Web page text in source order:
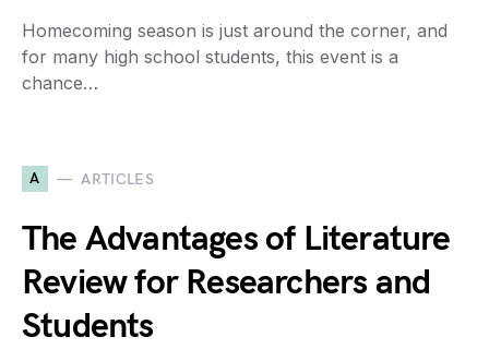
Homecoming season is just around the corner, and
for many high school students, this event is a
chance…
A ARTICLES
The Advantages of Literature
Review for Researchers and
Students